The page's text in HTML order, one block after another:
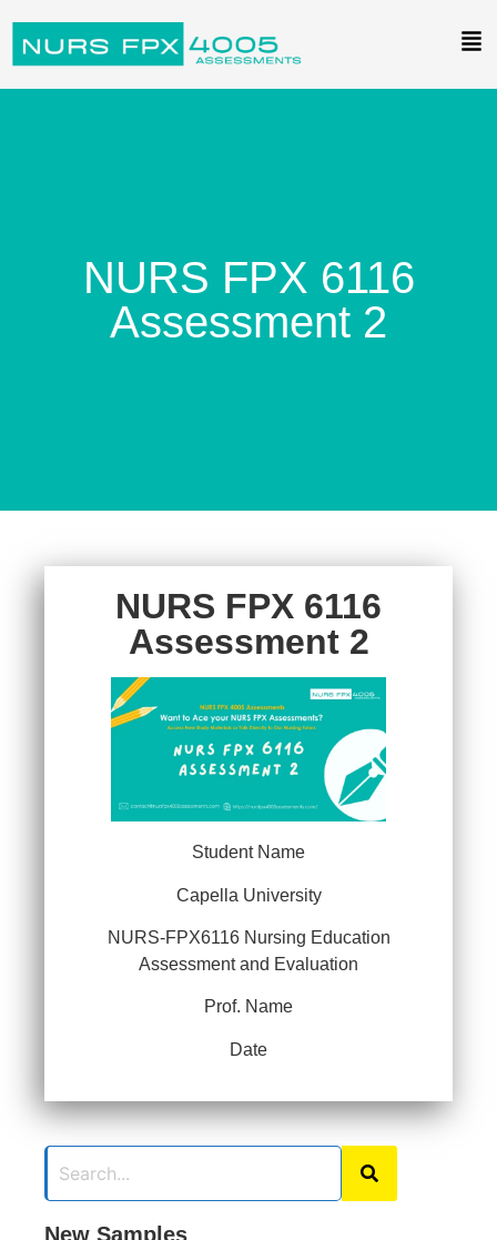
NURS FPX 6116
Assessment 2
New Samples
NURS FPX 6116
Assessment 2
Student Name
Capella University
NURS-FPX6116 Nursing Education
Assessment and Evaluation
Prof. Name
Date